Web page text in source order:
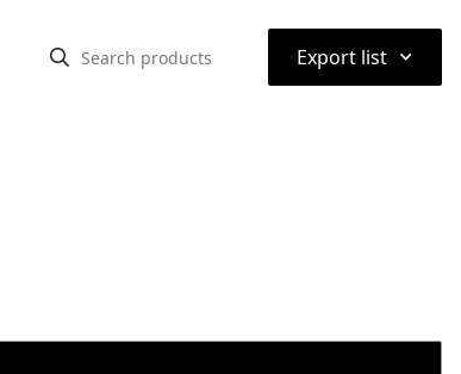
Export list ⌃